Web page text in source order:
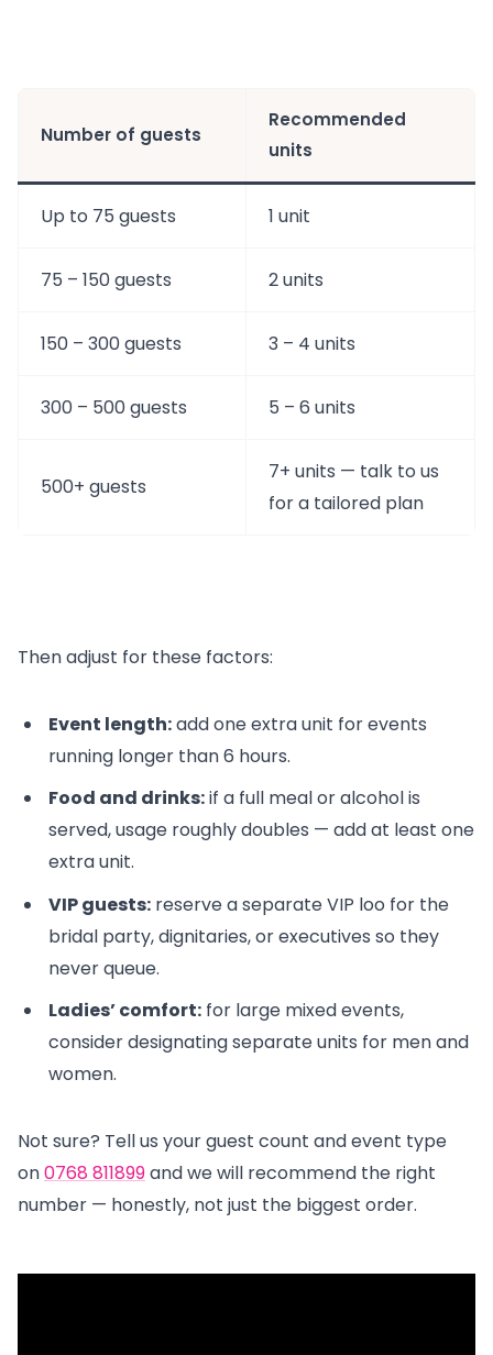
Number of guests
Recommended
units
Up to 75 guests 1 unit
75 – 150 guests 2 units
150 – 300 guests 3 – 4 units
300 – 500 guests 5 – 6 units
500+ guests
7+ units — talk to us
for a tailored plan
Then adjust for these factors:
Event length:add one extra unit for events
running longer than 6 hours.
Food and drinks:if a full meal or alcohol is
served, usage roughly doubles — add at least one
extra unit.
VIP guests: reserve a separate VIP loo for the
bridal party, dignitaries, or executives so they
never queue.
Ladies’ comfort: for large mixed events,
consider designating separate units for men and
women.
Not sure? Tell us your guest count and event type
on0768 811899and we will recommend the right
number — honestly, not just the biggest order.